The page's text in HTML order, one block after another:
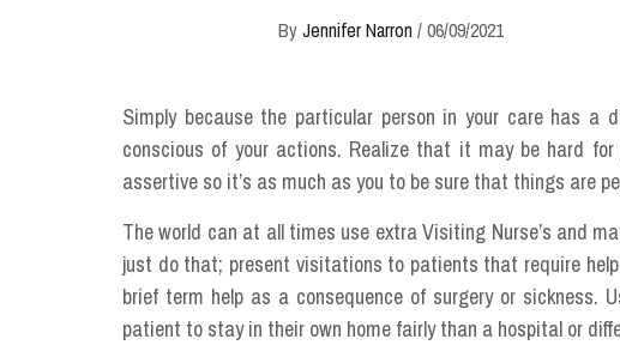
ByJennifer Narron /06/09/2021
Simply because the particular person in your care has
conscious of your actions. Realize that it may be hard
assertive so it’s as much as you to be sure that things are
The world can at all times use extra Visiting Nurse’s and
just do that; present visitations to patients that require
brief term help as a consequence of surgery or sickness.
patient to stay in their own home fairly than a hospital or